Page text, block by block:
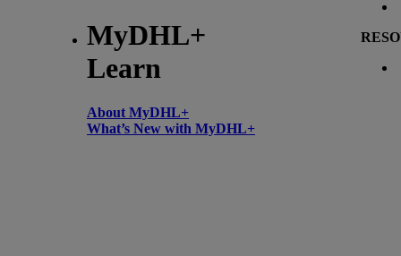
MyDHL+
Learn
About MyDHL+
What’s New with MyDHL+